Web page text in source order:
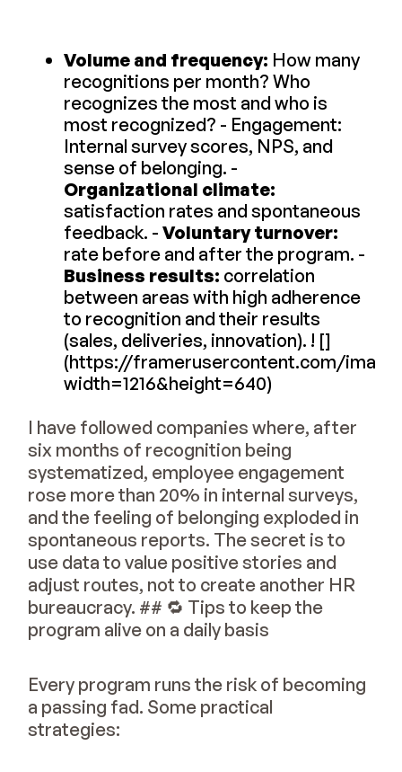
Volume and frequency: How many
recognitions per month? Who
recognizes the most and who is
most recognized? - Engagement:
Internal survey scores, NPS, and
sense of belonging. -
Organizational climate:
satisfaction rates and spontaneous
feedback. - Voluntary turnover:
rate before and after the program. -
Business results: correlation
between areas with high adherence
to recognition and their results
(sales, deliveries, innovation). ! []
(https://framerusercontent.com/
width=1216&height=640)
I have followed companies where, after
six months of recognition being
systematized, employee engagement
rose more than 20% in internal surveys,
and the feeling of belonging exploded in
spontaneous reports. The secret is to
use data to value positive stories and
adjust routes, not to create another HR
bureaucracy. ## 🔁 Tips to keep the
program alive on a daily basis
Every program runs the risk of becoming
a passing fad. Some practical
strategies: